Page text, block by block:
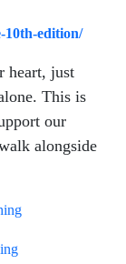
10th-edition/
heart, just
This is
our
alongside